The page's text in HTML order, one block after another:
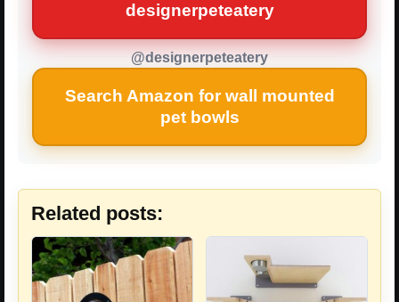
designerpeteatery
@designerpeteatery
Search Amazon for wall mounted
pet bowls
Related posts: